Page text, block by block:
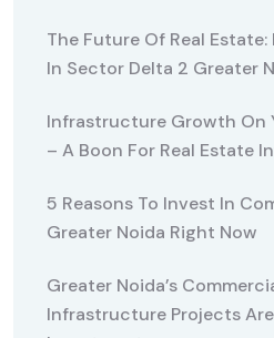
The Future Of Real
In Sector Delta 2 Greater
Infrastructure Growth On
– A Boon For Real Estate
5 Reasons To Invest In
Greater Noida Right Now
Greater Noida’s
Infrastructure Projects